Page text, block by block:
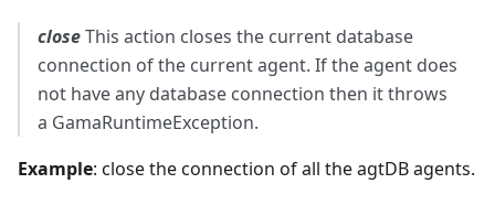
closeThis action closes the current database
connection of the current agent. If the agent does
not have any database connection then it throws
a GamaRuntimeException.
Example: close the connection of all the agtDB agents.